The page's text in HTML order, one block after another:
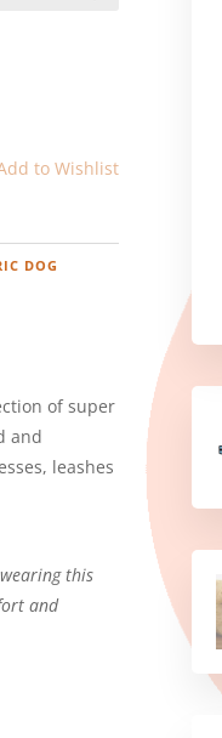
to Wishlist
DOG
of super
and
leashes
wearing this
and